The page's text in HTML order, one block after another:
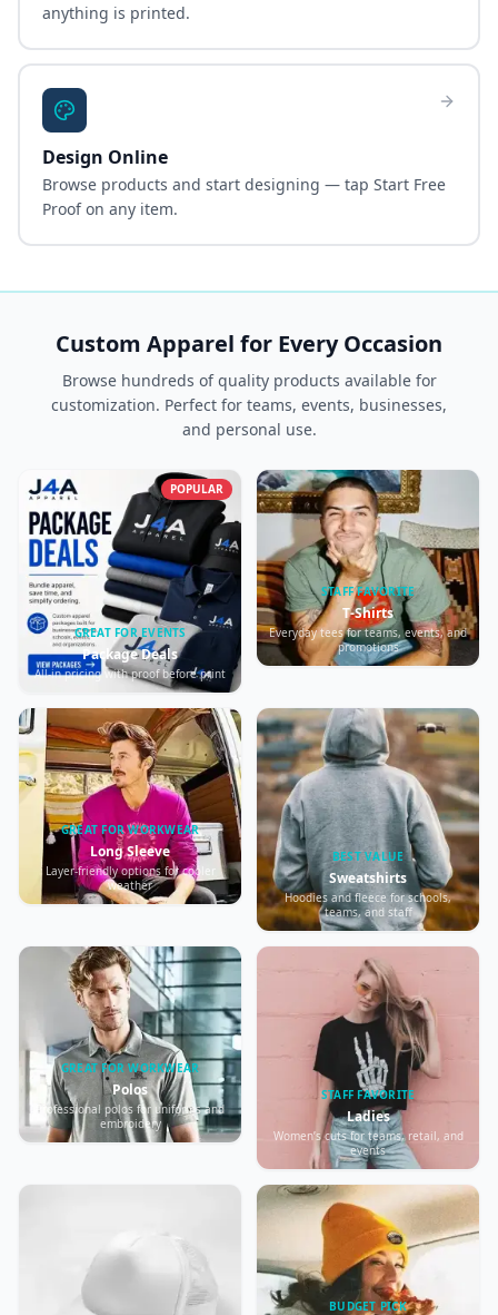
anything is printed.
Design Online
Browse products and start designing — tap Start Free
Proof on any item.
Custom Apparel for Every Occasion
Browse hundreds of quality products available for
customization. Perfect for teams, events, businesses,
and personal use.
POPULAR
GREAT FOR EVENTS
Package Deals
All-in pricing with proof before print
STAFF FAVORITE
T-Shirts
Everyday tees for teams, events, and
promotions
GREAT FOR WORKWEAR
Long Sleeve
Layer-friendly options for cooler
weather
BEST VALUE
Sweatshirts
Hoodies and fleece for schools,
teams, and staff
GREAT FOR WORKWEAR
Polos
Professional polos for uniforms and
embroidery
STAFF FAVORITE
Ladies
Women’s cuts for teams, retail, and
events
BUDGET PICK